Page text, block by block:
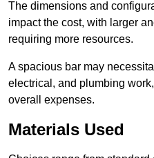
The dimensions and
impact the cost, with larger
requiring more resources.
A spacious bar may
electrical, and plumbing
overall expenses.
Materials Used